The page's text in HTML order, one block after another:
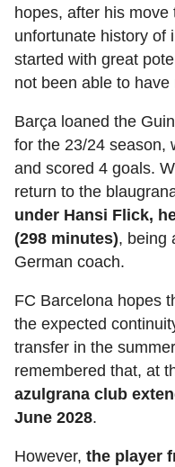
hopes, after his
unfortunate history of
started with great
not been able to
Barça loaned the
for the 23/24 season,
and scored 4 goals.
return to the
under Hansi Flick,
(298 minutes), being
German coach.
FC Barcelona hopes
the expected
transfer in the
remembered that, at
azulgrana club
June 2028.
However, the player